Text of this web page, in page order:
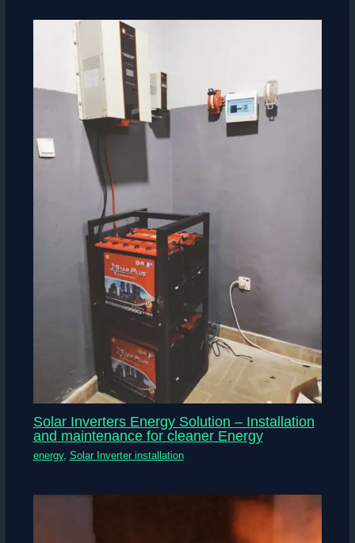
Solar Inverters Energy Solution – Installation
and maintenance for cleaner Energy
energy, Solar Inverter installation